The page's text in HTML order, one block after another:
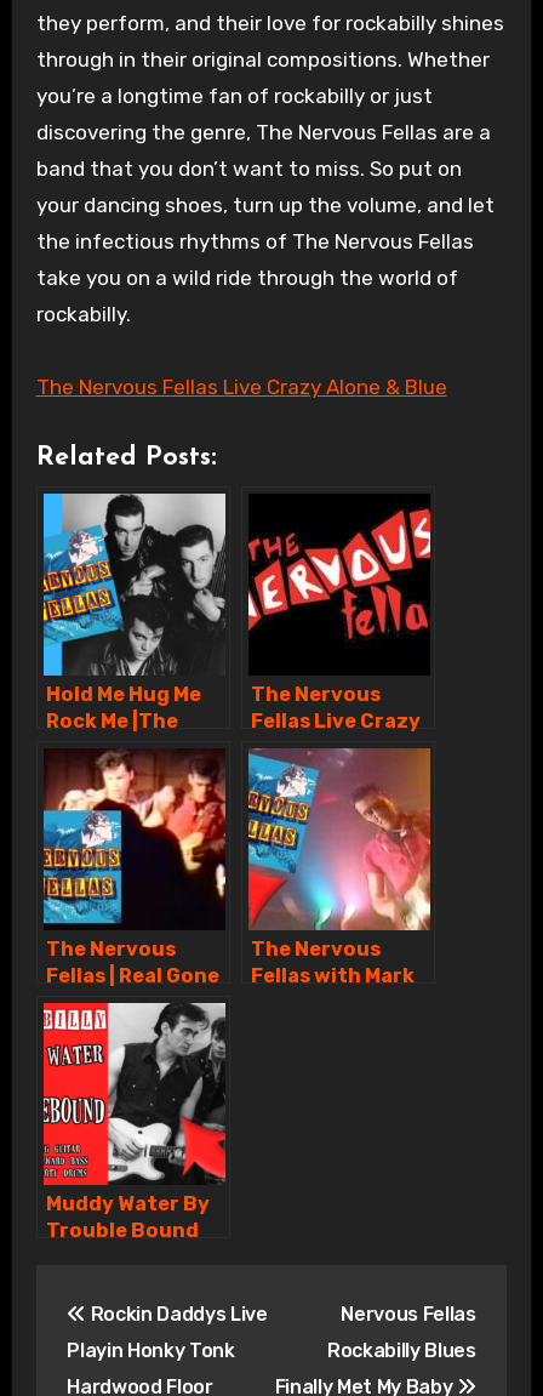
they perform, and their love for rockabilly shines
through in their original compositions. Whether
you’re a longtime fan of rockabilly or just
discovering the genre, The Nervous Fellas are a
band that you don’t want to miss. So put on
your dancing shoes, turn up the volume, and let
the infectious rhythms of The Nervous Fellas
take you on a wild ride through the world of
rockabilly.
The Nervous Fellas Live Crazy Alone & Blue
Related Posts:
Hold Me Hug Me
Rock Me |The
Nervous Fellas
Rockabilly Band
The Nervous
Fellas Live Crazy
Alone & Blue
The Nervous
Fellas | Real Gone
Lover | Rockabilly
The Nervous
Fellas with Mark
Muddy Water By
Trouble Bound
Britt Hagarty
navigation
Rockin Daddys Live
Playin Honky Tonk
Hardwood Floor
Nervous Fellas
Rockabilly Blues
Finally Met My Baby